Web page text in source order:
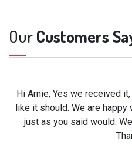
OurCustomers
Hi Arnie, Yes we received
like it should. We are
just as you said would.